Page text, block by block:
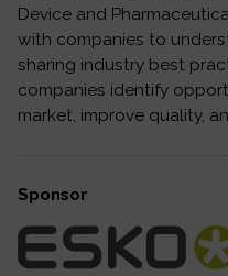
Device and
with companies to
sharing industry best
companies identify
market, improve quality,
Sponsor